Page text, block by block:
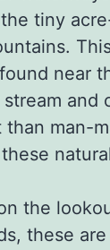
tiny
near
and
than man-
the
these